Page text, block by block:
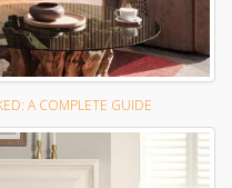
A COMPLETE GUIDE